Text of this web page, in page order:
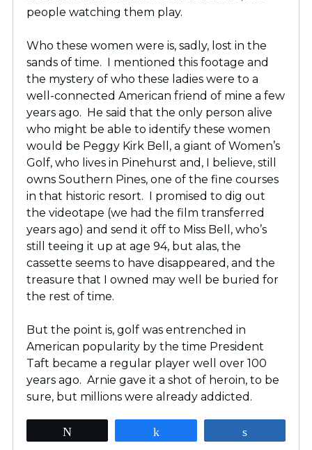
people watching them play.
Who these women were is, sadly, lost in the
sands of time. I mentioned this footage and
the mystery of who these ladies were to a
well-connected American friend of mine a few
years ago. He said that the only person alive
who might be able to identify these women
would be Peggy Kirk Bell, a giant of Women’s
Golf, who lives in Pinehurst and, I believe, still
owns Southern Pines, one of the fine courses
in that historic resort. I promised to dig out
the videotape (we had the film transferred
years ago) and send it off to Miss Bell, who’s
still teeing it up at age 94, but alas, the
cassette seems to have disappeared, and the
treasure that I owned may well be buried for
the rest of time.
But the point is, golf was entrenched in
American popularity by the time President
Taft became a regular player well over 100
years ago. Arnie gave it a shot of heroin, to be
sure, but millions were already addicted.